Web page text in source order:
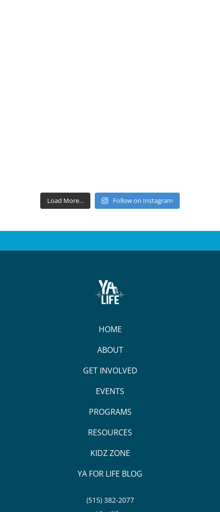
Load More... Follow on Instagram
HOME
ABOUT
GET INVOLVED
EVENTS
PROGRAMS
RESOURCES
KIDZ ZONE
YA FOR LIFE BLOG
(515) 382-2077